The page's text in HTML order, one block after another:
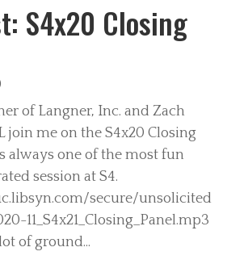
S4x20 Closing
of Langner, Inc. and Zach
join me on the S4x20 Closing
always one of the most fun
session at S4.
secure/unsolicited
11_S4x21_Closing_Panel.mp3
of ground...